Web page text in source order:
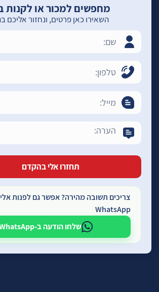
מחפשים למכור או לקנות
השאירו כאן פרטים, ונחזור אליכם
צריכים תשובה מהירה? אפשר גם לפנות
WhatsApp
שלחו הודעה ב-WhatsApp